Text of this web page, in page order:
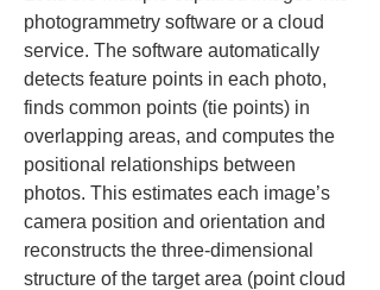
photogrammetry software or a cloud
service. The software automatically
detects feature points in each photo,
finds common points (tie points) in
overlapping areas, and computes the
positional relationships between
photos. This estimates each image’s
camera position and orientation and
reconstructs the three-dimensional
structure of the target area (point cloud